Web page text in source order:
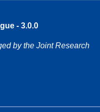
- 3.0.0
by the Joint Research